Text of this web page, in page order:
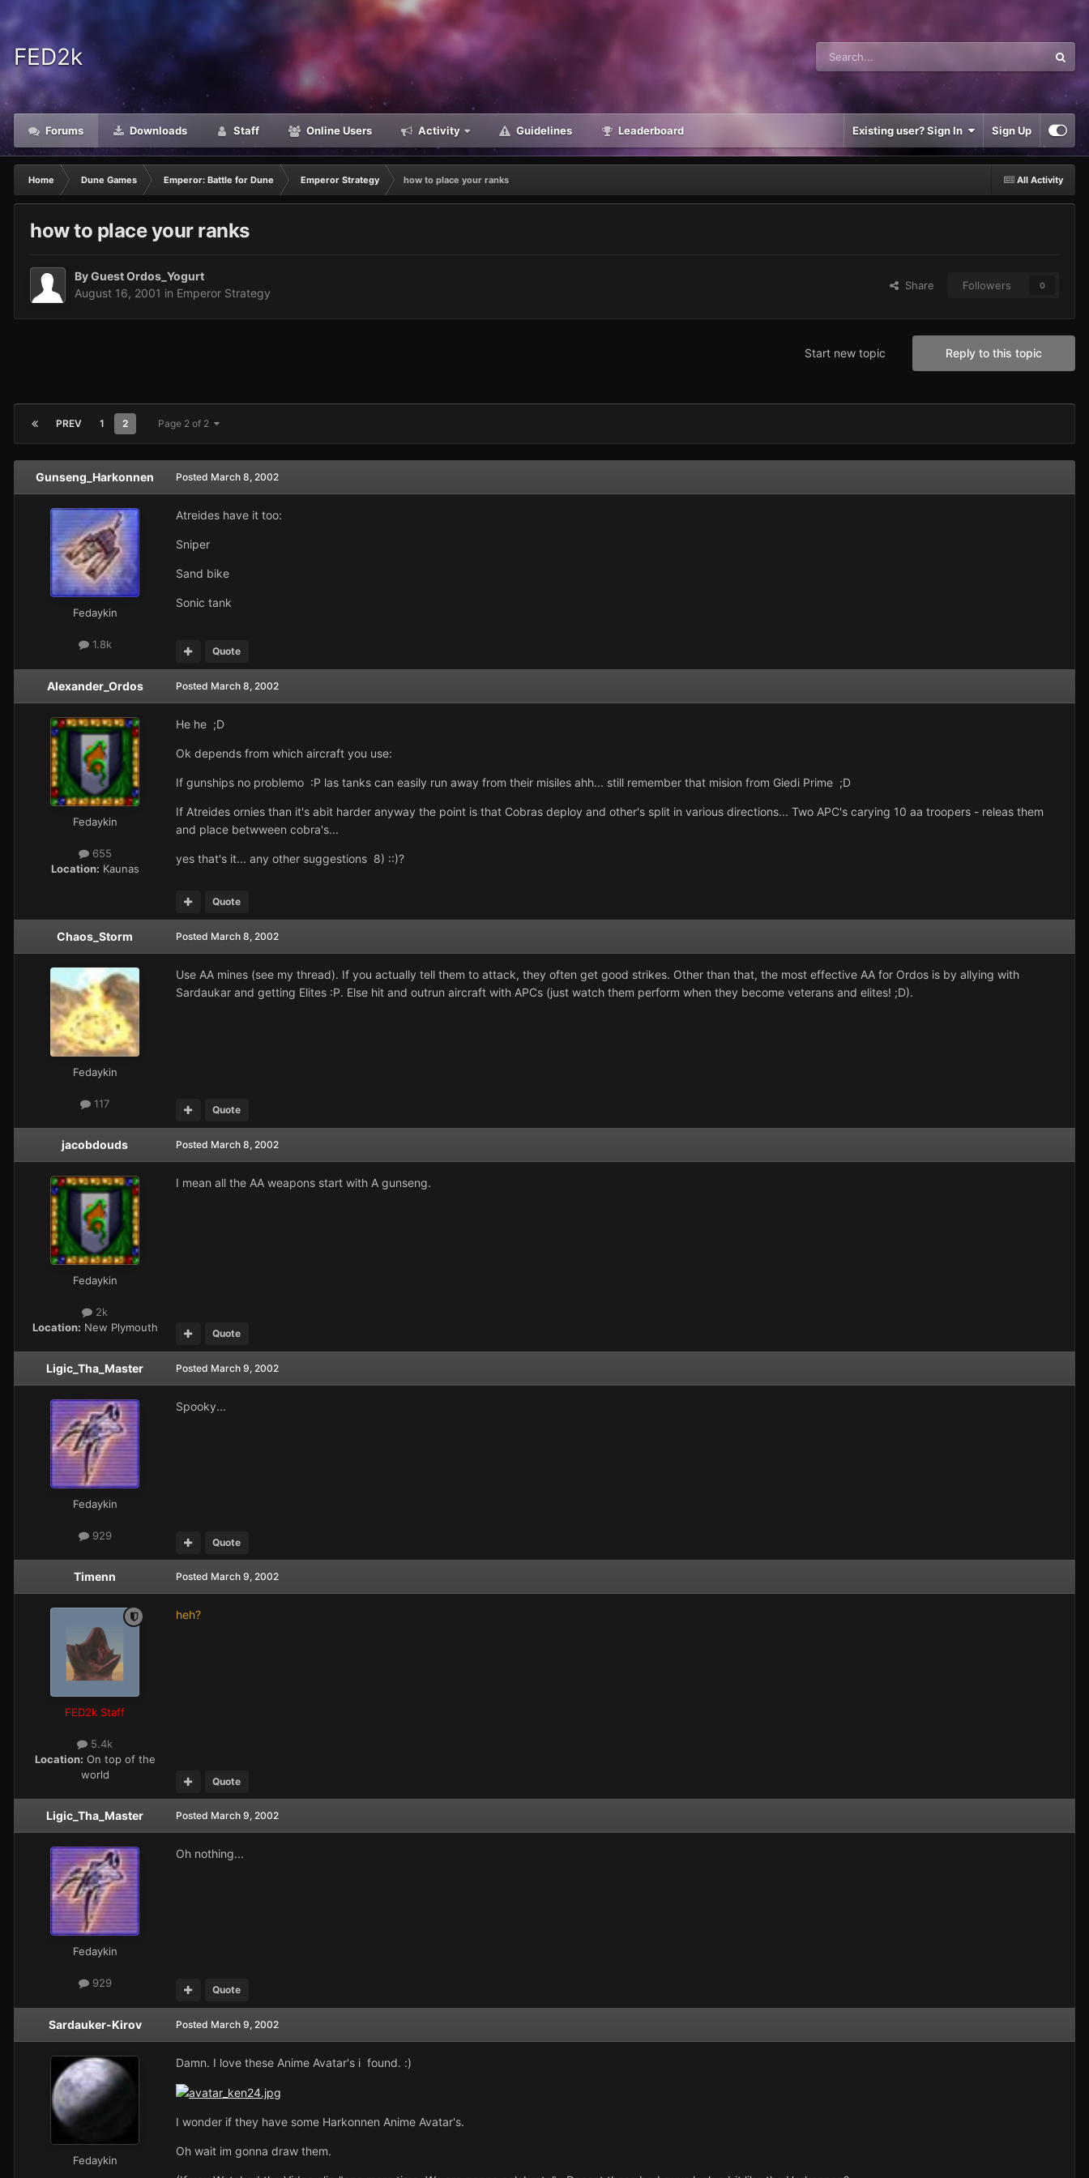
FED2k
Forums Downloads Staff Online Users Activity Guidelines Leaderboard Existing user? Sign In Sign Up
All Activity
Home Dune Games Emperor: Battle for Dune Emperor Strategy how to place your ranks
how to place your ranks
By Guest Ordos_Yogurt
August 16, 2001 in Emperor Strategy
Share Followers 0
Reply to this topic
Start new topic
PREV 1 2 Page 2 of 2
Gunseng_Harkonnen
Fedaykin
1.8k
Posted March 8, 2002
Atreides have it too:
Sniper
Sand bike
Sonic tank
Quote
Alexander_Ordos
Fedaykin
655
Location: Kaunas
Posted March 8, 2002
He he ;D
Ok depends from which aircraft you use:
If gunships no problemo :P las tanks can easily run away from their misiles ahh... still remember that mision from Giedi Prime ;D
If Atreides ornies than it's abit harder anyway the point is that Cobras deploy and other's split in various directions... Two APC's carying 10 aa troopers - releas them
and place betwween cobra's...
yes that's it... any other suggestions 8) ::)?
Quote
Chaos_Storm
Fedaykin
117
Posted March 8, 2002
Use AA mines (see my thread). If you actually tell them to attack, they often get good strikes. Other than that, the most effective AA for Ordos is by allying with
Sardaukar and getting Elites :P. Else hit and outrun aircraft with APCs (just watch them perform when they become veterans and elites! ;D).
Quote
jacobdouds
Fedaykin
2k
Location: New Plymouth
Posted March 8, 2002
I mean all the AA weapons start with A gunseng.
Quote
Ligic_Tha_Master
Fedaykin
929
Posted March 9, 2002
Spooky...
Quote
Timenn
FED2k Staff
5.4k
Location: On top of the
world
Posted March 9, 2002
heh?
Quote
Ligic_Tha_Master
Fedaykin
929
Posted March 9, 2002
Oh nothing...
Quote
Sardauker-Kirov
Fedaykin
Posted March 9, 2002
Damn. I love these Anime Avatar's i found. :)
I wonder if they have some Harkonnen Anime Avatar's.
Oh wait im gonna draw them.